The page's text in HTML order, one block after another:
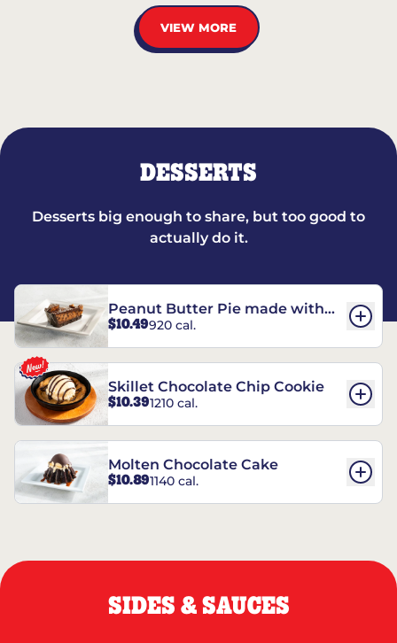
VIEW MORE
DESSERTS
Desserts big enough to share, but too good to
actually do it.
Peanut Butter Pie made with
REESE’S†
$10.49920 cal.
Skillet Chocolate Chip Cookie
$10.391210 cal.
Molten Chocolate Cake
$10.891140 cal.
SIDES & SAUCES